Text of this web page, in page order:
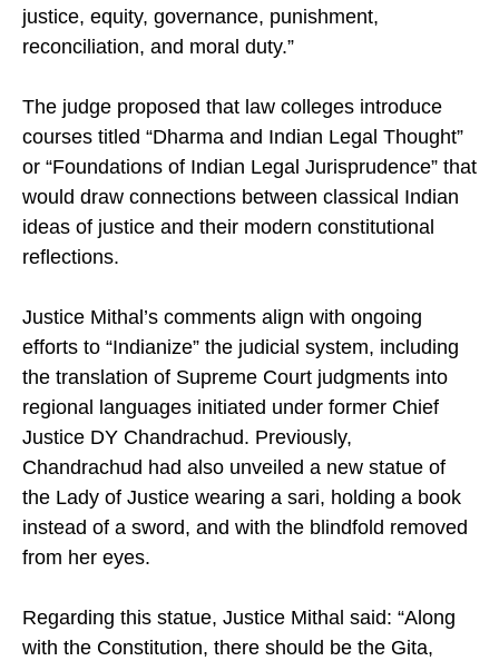
justice, equity, governance, punishment,
reconciliation, and moral duty.”
The judge proposed that law colleges introduce
courses titled “Dharma and Indian Legal Thought”
or “Foundations of Indian Legal Jurisprudence” that
would draw connections between classical Indian
ideas of justice and their modern constitutional
reflections.
Justice Mithal’s comments align with ongoing
efforts to “Indianize” the judicial system, including
the translation of Supreme Court judgments into
regional languages initiated under former Chief
Justice DY Chandrachud. Previously,
Chandrachud had also unveiled a new statue of
the Lady of Justice wearing a sari, holding a book
instead of a sword, and with the blindfold removed
from her eyes.
Regarding this statue, Justice Mithal said: “Along
with the Constitution, there should be the Gita,